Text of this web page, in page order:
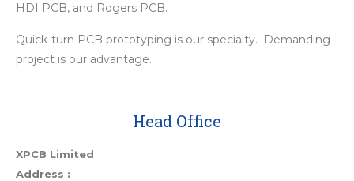
HDI PCB, and Rogers PCB.
Quick-turn PCB prototyping is our specialty. Demanding
project is our advantage.
Head Office
XPCB Limited
Address :